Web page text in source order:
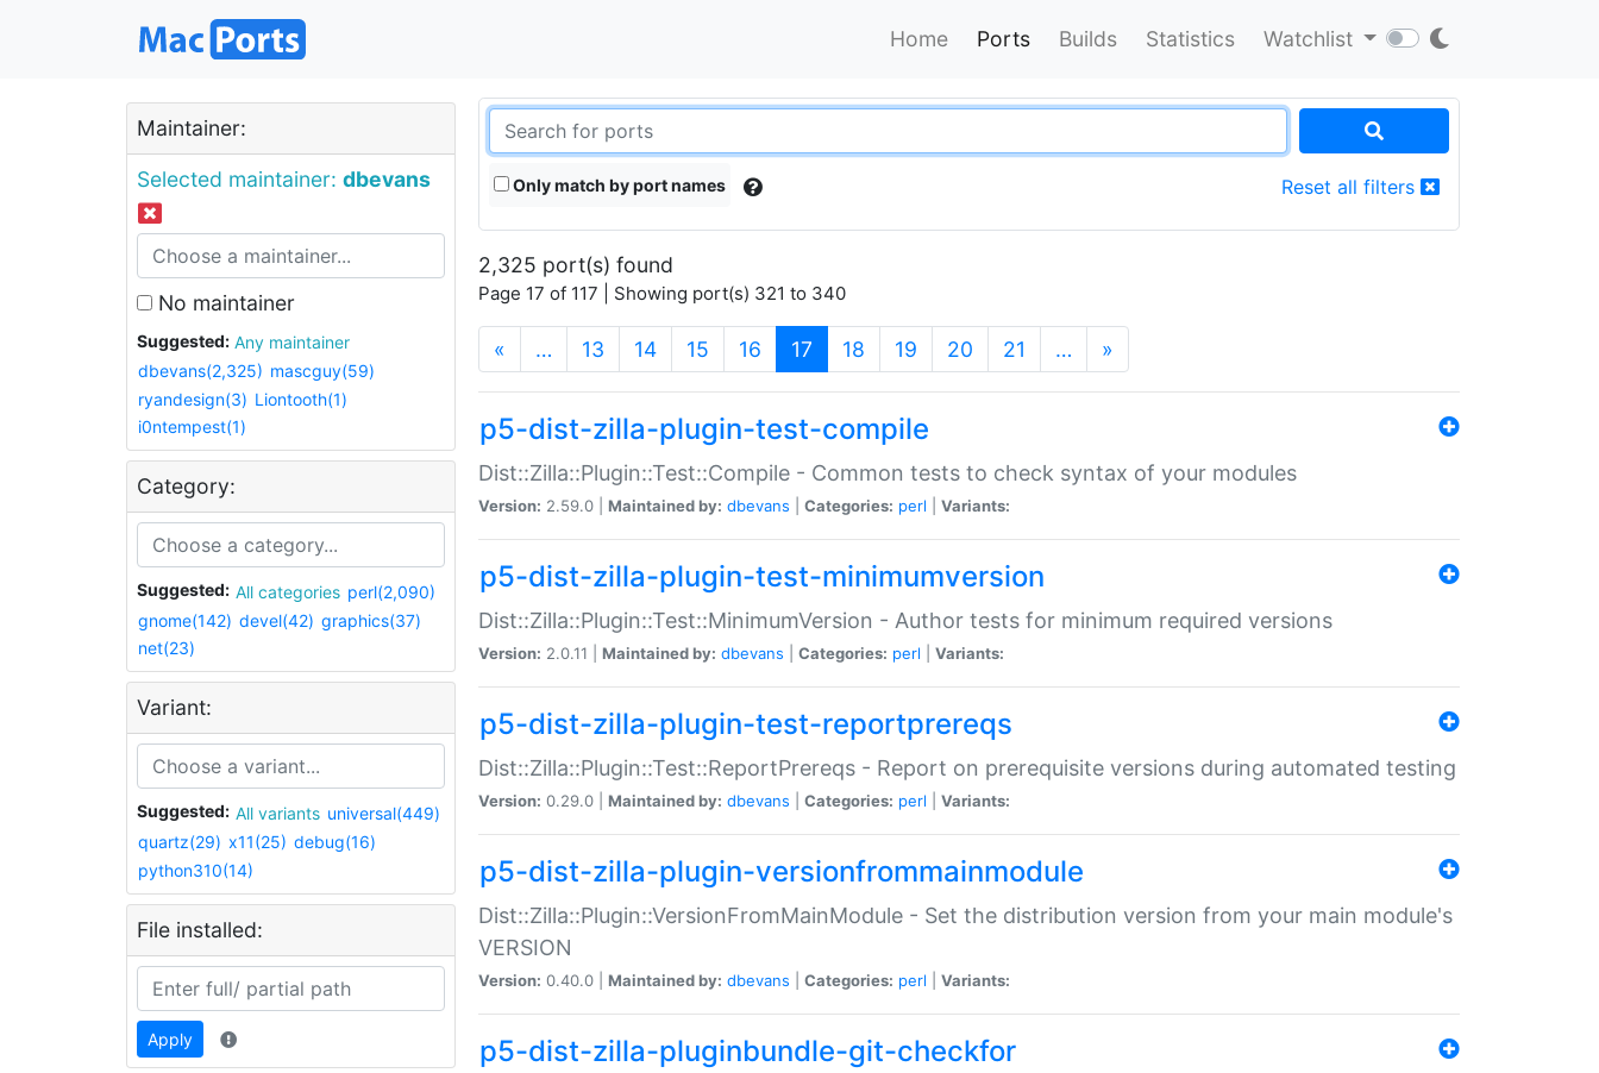
Home Ports Builds Statistics Watchlist
Maintainer:
Selected maintainer: dbevans
No maintainer
Suggested:
Any maintainer
dbevans(2,325) mascguy(59)
ryandesign(3) Liontooth(1)
i0ntempest(1)
Category:
Suggested: All categories perl(2,090)
gnome(142) devel(42) graphics(37)
net(23)
Variant:
Suggested: All variants universal(449)
quartz(29) x11(25) debug(16)
python310(14)
File installed:
Apply
Only match by port names Reset all filters
2,325 port(s) found
Page 17 of 117 | Showing port(s) 321 to 340
« … 13 14 15 16 17 (current)
18 19 20 21 … »
p5-dist-zilla-plugin-test-compile
Dist::Zilla::Plugin::Test::Compile - Common tests to check syntax of your modules
Version: 2.59.0 | Maintained by: dbevans Categories: perl Variants:
p5-dist-zilla-plugin-test-minimumversion
Dist::Zilla::Plugin::Test::MinimumVersion - Author tests for minimum required versions
Version: 2.0.11 | Maintained by: dbevans Categories: perl Variants:
p5-dist-zilla-plugin-test-reportprereqs
Dist::Zilla::Plugin::Test::ReportPrereqs - Report on prerequisite versions during automated testing
Version: 0.29.0 | Maintained by: dbevans Categories: perl Variants:
p5-dist-zilla-plugin-versionfrommainmodule
Dist::Zilla::Plugin::VersionFromMainModule - Set the distribution version from your main module's
VERSION
Version: 0.40.0 | Maintained by: dbevans Categories: perl Variants:
p5-dist-zilla-pluginbundle-git-checkfor